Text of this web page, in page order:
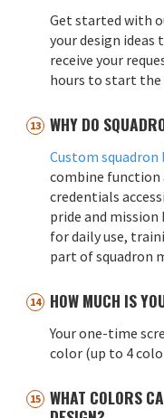
Get started with
your design ideas
receive your
hours to start the
WHY DO
Custom squadron
combine function
credentials
pride and
for daily use,
part of squadron
HOW MUCH IS
Your one-time
color (up to 4
WHAT COLORS